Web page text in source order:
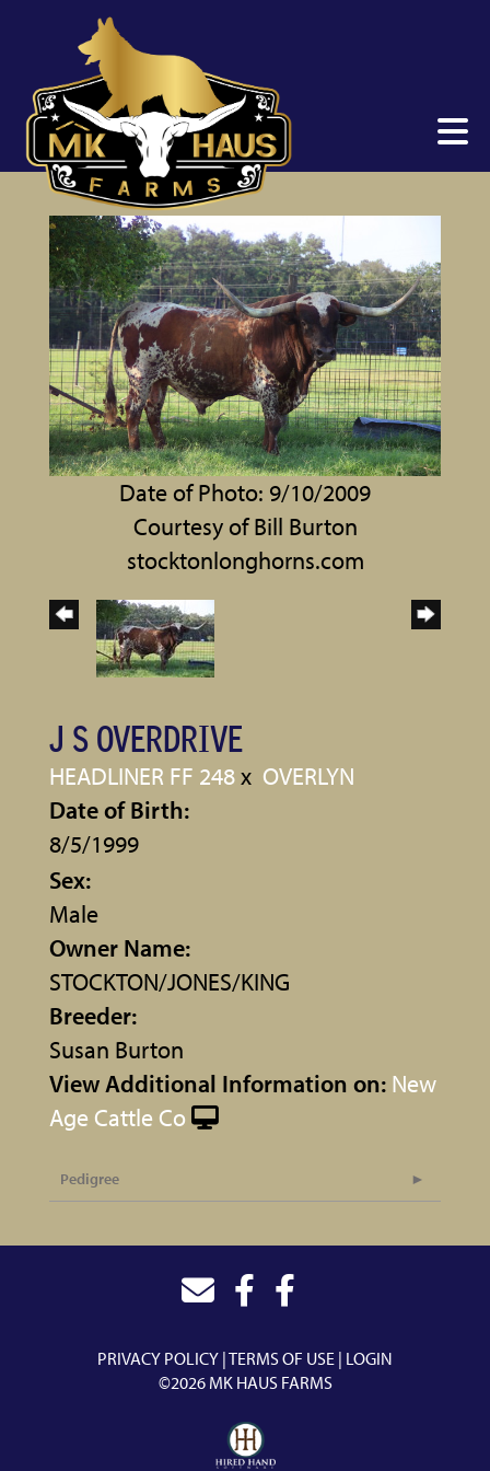
Date of Photo: 9/10/2009
Courtesy of Bill Burton
stocktonlonghorns.com
J S OVERDRIVE
HEADLINER FF 248x OVERLYN
Date of Birth:
8/5/1999
Sex:
Male
Owner Name:
STOCKTON/JONES/KING
Breeder:
Susan Burton
View Additional Information on: New
Age Cattle Co
Pedigree
PRIVACY POLICY TERMS OF USE LOGIN
©2026 MK HAUS FARMS